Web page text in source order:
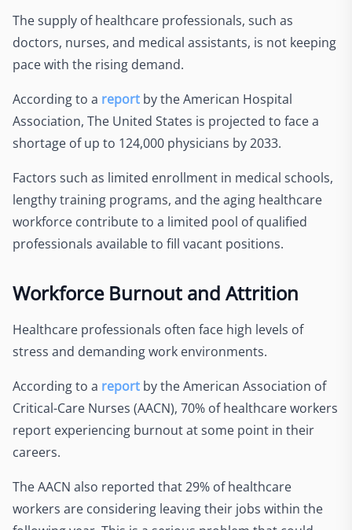
The supply of healthcare professionals, such as
doctors, nurses, and medical assistants, is not keeping
pace with the rising demand.
According to a report by the American Hospital
Association, The United States is projected to face a
shortage of up to 124,000 physicians by 2033.
Factors such as limited enrollment in medical schools,
lengthy training programs, and the aging healthcare
workforce contribute to a limited pool of qualified
professionals available to fill vacant positions.
Workforce Burnout and Attrition
Healthcare professionals often face high levels of
stress and demanding work environments.
According to a report by the American Association of
Critical-Care Nurses (AACN), 70% of healthcare workers
report experiencing burnout at some point in their
careers.
The AACN also reported that 29% of healthcare
workers are considering leaving their jobs within the